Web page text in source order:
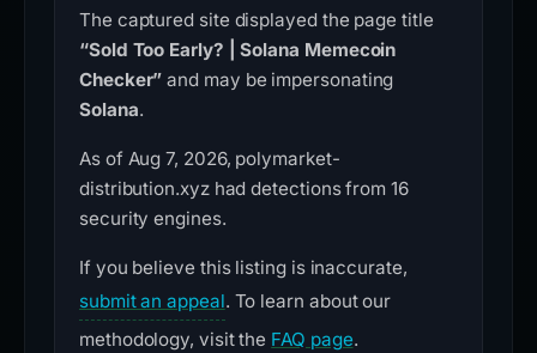
The captured site displayed the page title
“Sold Too Early? | Solana Memecoin
Checker” and may be impersonating
Solana.
As of Aug 7, 2026, polymarket-
distribution.xyz had detections from 16
security engines.
If you believe this listing is inaccurate,
submit an appeal. To learn about our
methodology, visit the FAQ page.